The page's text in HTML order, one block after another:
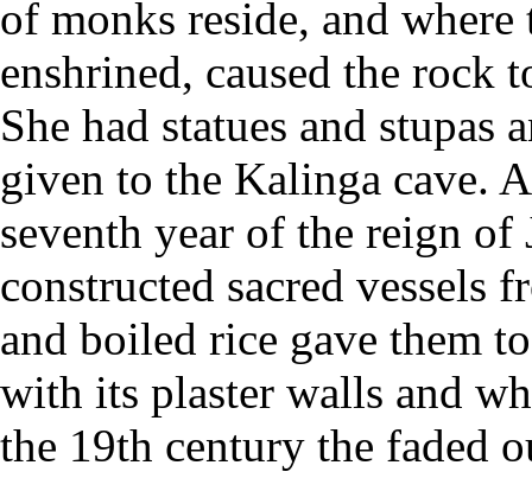
of monks reside, and
enshrined, caused the rock
She had statues and stupas
given to the Kalinga cave.
seventh year of the reign of
constructed sacred vessels
and boiled rice gave them
with its plaster walls and
the 19th century the faded